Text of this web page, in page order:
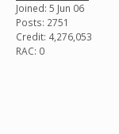
Joined: 5 Jun 06
Posts: 2751
Credit: 4,276,053
RAC: 0